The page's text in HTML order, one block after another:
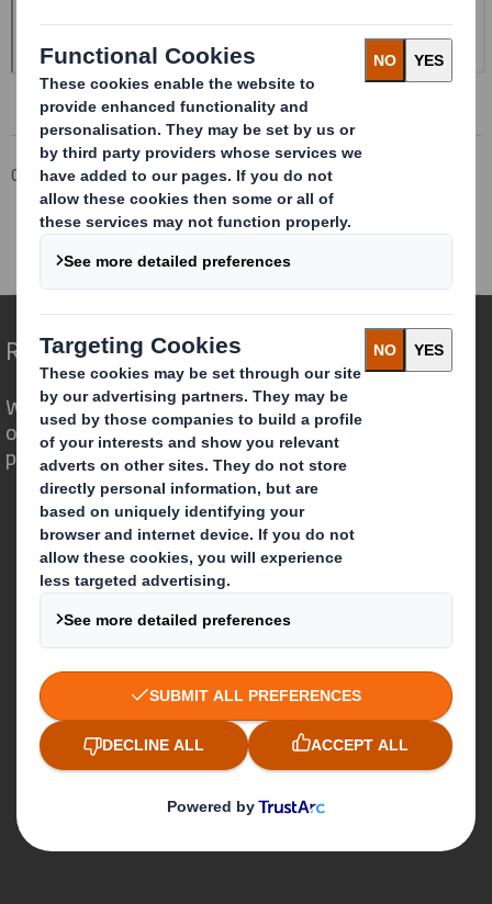
Corporate Investors
Investor Information Archive
RNS Statements Archive
Form 8.5 (EPT/RI)-Smith (DS) plc
Redefining Packaging for a Changing World
We are different because we see the
opportunity for packaging to play a
powerful role in the world around us.
Who we are
About DS Smith
About International Paper
IP & DS Smith Combination
Investors
Sustainability
Careers